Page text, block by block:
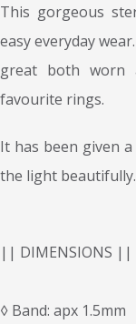
This gorgeous
easy everyday
great both worn
favourite rings.
It has been given
the light beautifully.
|| DIMENSIONS ||
◊ Band: apx 1.5mm